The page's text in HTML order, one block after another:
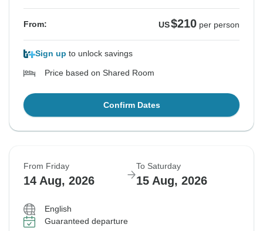
From: US$210 per person
Sign up to unlock savings
Price based on Shared Room
Confirm Dates
From Friday
14 Aug, 2026
To Saturday
15 Aug, 2026
English
Guaranteed departure